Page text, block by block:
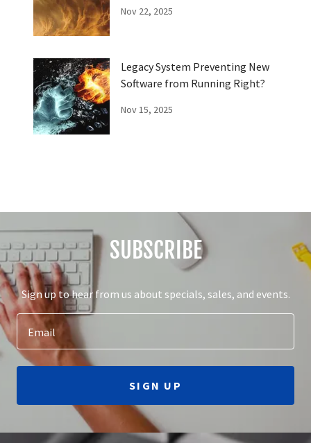
Nov 22, 2025
Legacy System Preventing New
Software from Running Right?
Nov 15, 2025
SUBSCRIBE
Sign up to hear from us about specials, sales, and events.
Email
SIGN UP